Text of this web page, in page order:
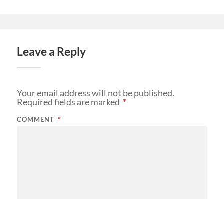
Leave a Reply
Your email address will not be published.
Required fields are marked *
COMMENT *